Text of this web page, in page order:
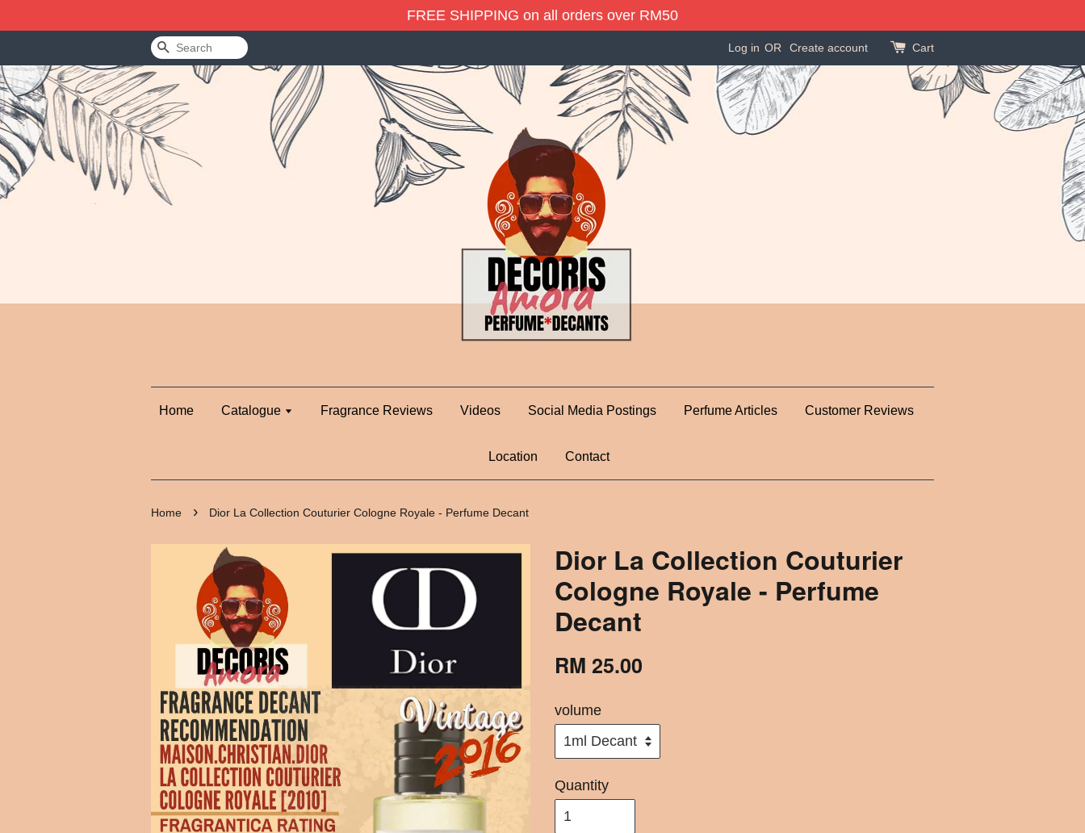
FREE SHIPPING on all orders over RM50
Search Log in OR Create account Cart
Home Catalogue Fragrance Reviews Videos Social Media Postings Perfume Articles Customer Reviews
Location Contact
Home › Dior La Collection Couturier Cologne Royale - Perfume Decant
Dior La Collection Couturier
Cologne Royale - Perfume
Decant
RM 25.00
volume
Quantity